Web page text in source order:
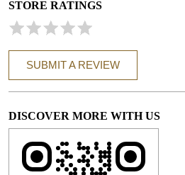
STORE RATINGS
SUBMIT A REVIEW
DISCOVER MORE WITH US